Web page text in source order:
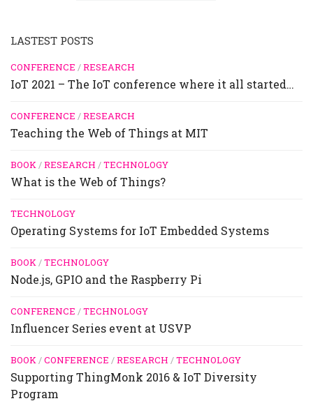
LASTEST POSTS
CONFERENCE /RESEARCH
IoT 2021 – The IoT conference where it all started…
CONFERENCE /RESEARCH
Teaching the Web of Things at MIT
BOOK/RESEARCH /TECHNOLOGY
What is the Web of Things?
TECHNOLOGY
Operating Systems for IoT Embedded Systems
BOOK/TECHNOLOGY
Node.js, GPIO and the Raspberry Pi
CONFERENCE /TECHNOLOGY
Influencer Series event at USVP
BOOK/CONFERENCE /RESEARCH /TECHNOLOGY
Supporting ThingMonk 2016 & IoT Diversity
Program